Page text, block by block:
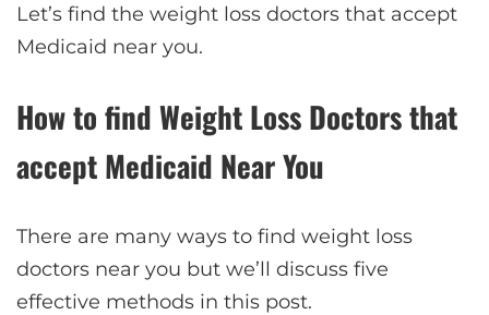
Let’s find the weight loss doctors that accept
Medicaid near you.
How to find Weight Loss Doctors that
accept Medicaid Near You
There are many ways to find weight loss
doctors near you but we’ll discuss five
effective methods in this post.